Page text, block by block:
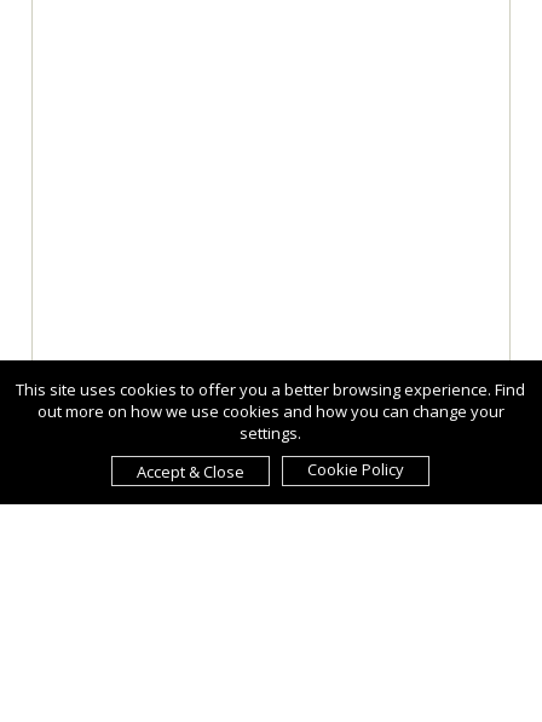
This site uses cookies to offer you a better browsing experience. Find
out more on how we use cookies and how you can change your
settings.
Accept & Close
Cookie Policy